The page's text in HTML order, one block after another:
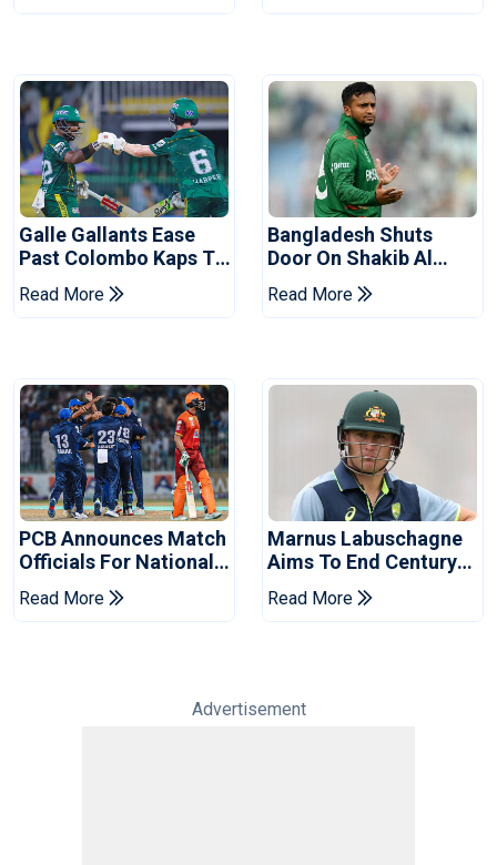
Galle Gallants Ease
Past Colombo Kaps To
Book Place In LPL
2026 Final
Read More
Bangladesh Shuts
Door On Shakib Al
Hasan After Hasina
Event
Read More
PCB Announces Match
Officials For National
Champions Cup
Read More
Marnus Labuschagne
Aims To End Century
Drought In Bangladesh
Tests
Read More
Advertisement